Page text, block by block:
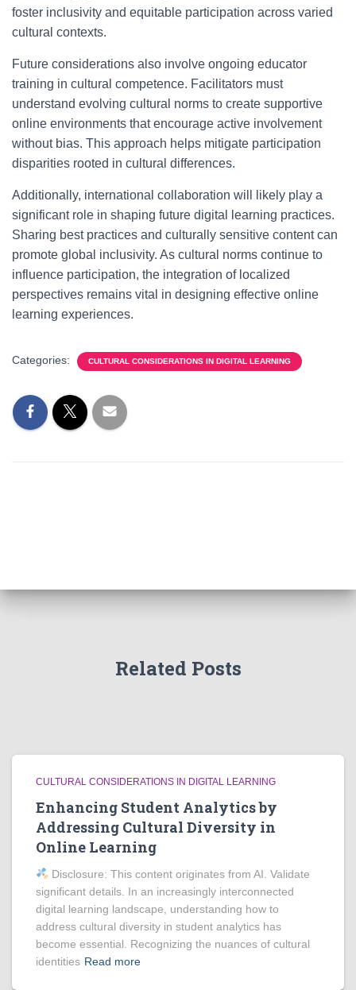
foster inclusivity and equitable participation across varied
cultural contexts.
Future considerations also involve ongoing educator
training in cultural competence. Facilitators must
understand evolving cultural norms to create supportive
online environments that encourage active involvement
without bias. This approach helps mitigate participation
disparities rooted in cultural differences.
Additionally, international collaboration will likely play a
significant role in shaping future digital learning practices.
Sharing best practices and culturally sensitive content can
promote global inclusivity. As cultural norms continue to
influence participation, the integration of localized
perspectives remains vital in designing effective online
learning experiences.
Categories: CULTURAL CONSIDERATIONS IN DIGITAL LEARNING
Related Posts
CULTURAL CONSIDERATIONS IN DIGITAL LEARNING
Enhancing Student Analytics by
Addressing Cultural Diversity in
Online Learning
Disclosure: This content originates from AI. Validate
significant details. In an increasingly interconnected
digital learning landscape, understanding how to
address cultural diversity in student analytics has
become essential. Recognizing the nuances of cultural
identities Read more